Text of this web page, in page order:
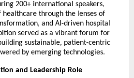
200+ international speakers,
through the lenses of
and AI-driven hospital
served as a vibrant forum for
sustainable, patient-centric
by emerging technologies.
and Leadership Role